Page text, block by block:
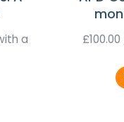
a
£100.00